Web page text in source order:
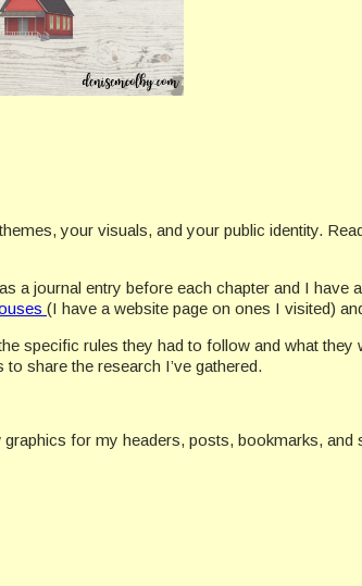
your visuals, and your public identity.
a journal entry before each chapter and I have a
(I have a website page on ones I visited)
specific rules they had to follow and what they
share the research I’ve gathered.
for my headers, posts, bookmarks, and